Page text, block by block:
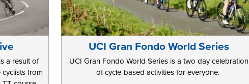
a result of
from
UCI Gran Fondo World Series
UCI Gran Fondo World Series is a two day celebration
of cycle-based activities for everyone.